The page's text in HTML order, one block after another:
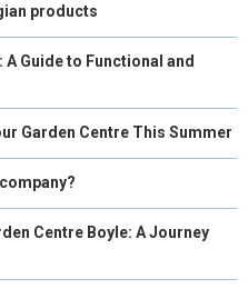
products
Guide to Functional and
Garden Centre This Summer
Centre Boyle: A Journey